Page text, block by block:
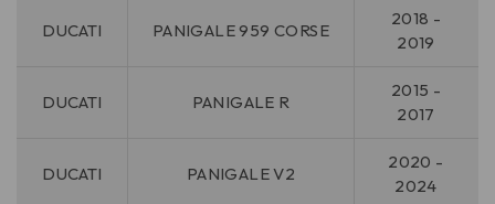
DUCATI PANIGALE 959 CORSE
2018 -
2019
DUCATI PANIGALE R
2015 -
2017
DUCATI PANIGALE V2
2020 -
2024